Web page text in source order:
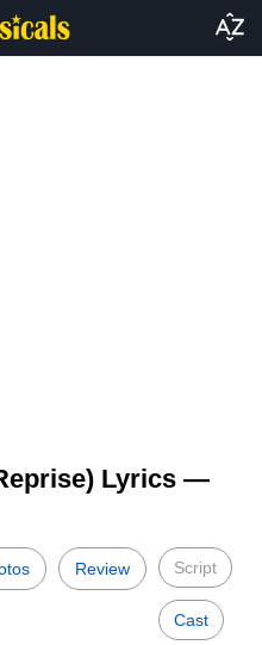
Lyrics —
Review Script
Cast